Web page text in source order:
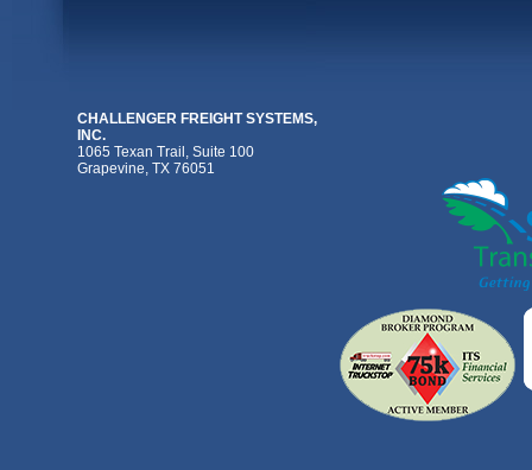
CHALLENGER FREIGHT SYSTEMS,
INC.
1065 Texan Trail, Suite 100
Grapevine, TX 76051